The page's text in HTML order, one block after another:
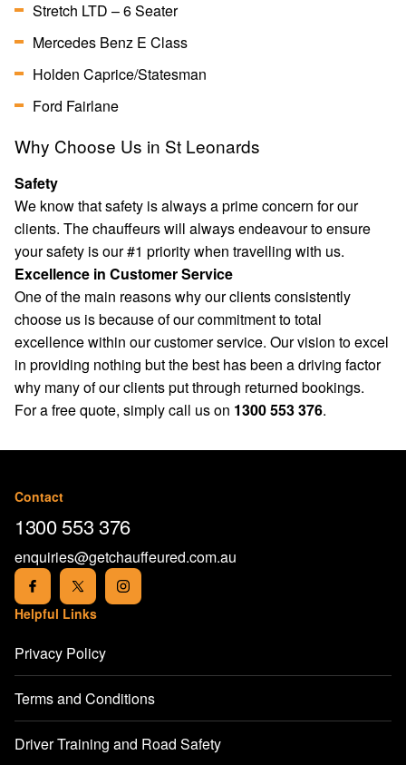
Stretch LTD – 6 Seater
Mercedes Benz E Class
Holden Caprice/Statesman
Ford Fairlane
Why Choose Us in St Leonards
Safety
We know that safety is always a prime concern for our
clients. The chauffeurs will always endeavour to ensure
your safety is our #1 priority when travelling with us.
Excellence in Customer Service
One of the main reasons why our clients consistently
choose us is because of our commitment to total
excellence within our customer service. Our vision to excel
in providing nothing but the best has been a driving factor
why many of our clients put through returned bookings.
For a free quote, simply call us on 1300 553 376.
Contact
1300 553 376
enquiries@getchauffeured.com.au
Helpful Links
Privacy Policy
Terms and Conditions
Driver Training and Road Safety